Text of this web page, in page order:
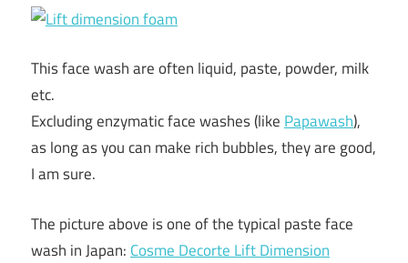
This face wash are often liquid, paste, powder, milk
etc.
Excluding enzymatic face washes (like Papawash),
as long as you can make rich bubbles, they are good,
I am sure.
The picture above is one of the typical paste face
wash in Japan: Cosme Decorte Lift Dimension